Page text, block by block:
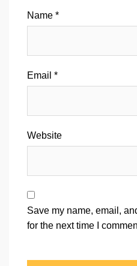
Name *
Email *
Website
Save my name, email,
for the next time I